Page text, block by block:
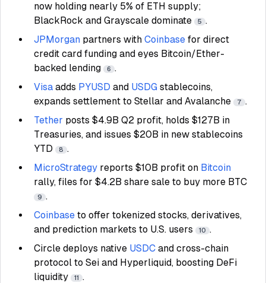
now holding nearly 5% of ETH supply;
BlackRock and Grayscale dominate
5 .
JPMorgan partners with Coinbase for direct
credit card funding and eyes Bitcoin/Ether-
backed lending
6 .
Visa adds PYUSD and USDG stablecoins,
expands settlement to Stellar and Avalanche
7 .
Tether posts $4.9B Q2 profit, holds $127B in
Treasuries, and issues $20B in new stablecoins
YTD
8 .
MicroStrategy reports $10B profit on Bitcoin
rally, files for $4.2B share sale to buy more BTC
9 .
Coinbase to offer tokenized stocks, derivatives,
and prediction markets to U.S. users
10 .
Circle deploys native USDC and cross-chain
protocol to Sei and Hyperliquid, boosting DeFi
liquidity
11 .